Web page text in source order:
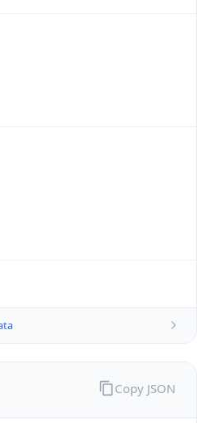
Copy JSON